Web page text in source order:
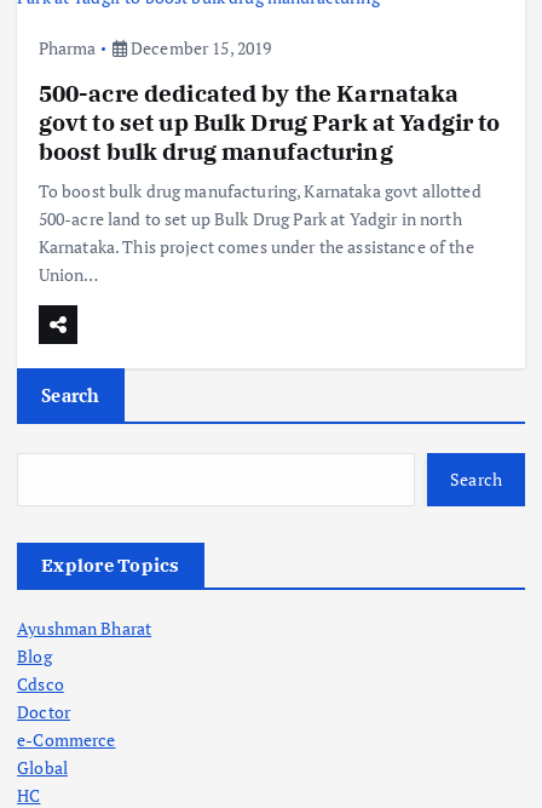
Pharma December 15, 2019
500-acre dedicated by the Karnataka
govt to set up Bulk Drug Park at Yadgir to
boost bulk drug manufacturing
To boost bulk drug manufacturing, Karnataka govt allotted
500-acre land to set up Bulk Drug Park at Yadgir in north
Karnataka. This project comes under the assistance of the
Union…
Search
Search
Explore Topics
Ayushman Bharat
Blog
Cdsco
Doctor
e-Commerce
Global
HC